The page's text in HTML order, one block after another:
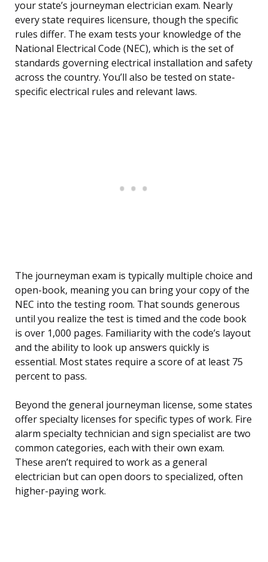
your state’s journeyman electrician exam. Nearly
every state requires licensure, though the specific
rules differ. The exam tests your knowledge of the
National Electrical Code (NEC), which is the set of
standards governing electrical installation and safety
across the country. You’ll also be tested on state-
specific electrical rules and relevant laws.
The journeyman exam is typically multiple choice and
open-book, meaning you can bring your copy of the
NEC into the testing room. That sounds generous
until you realize the test is timed and the code book
is over 1,000 pages. Familiarity with the code’s layout
and the ability to look up answers quickly is
essential. Most states require a score of at least 75
percent to pass.
Beyond the general journeyman license, some states
offer specialty licenses for specific types of work. Fire
alarm specialty technician and sign specialist are two
common categories, each with their own exam.
These aren’t required to work as a general
electrician but can open doors to specialized, often
higher-paying work.